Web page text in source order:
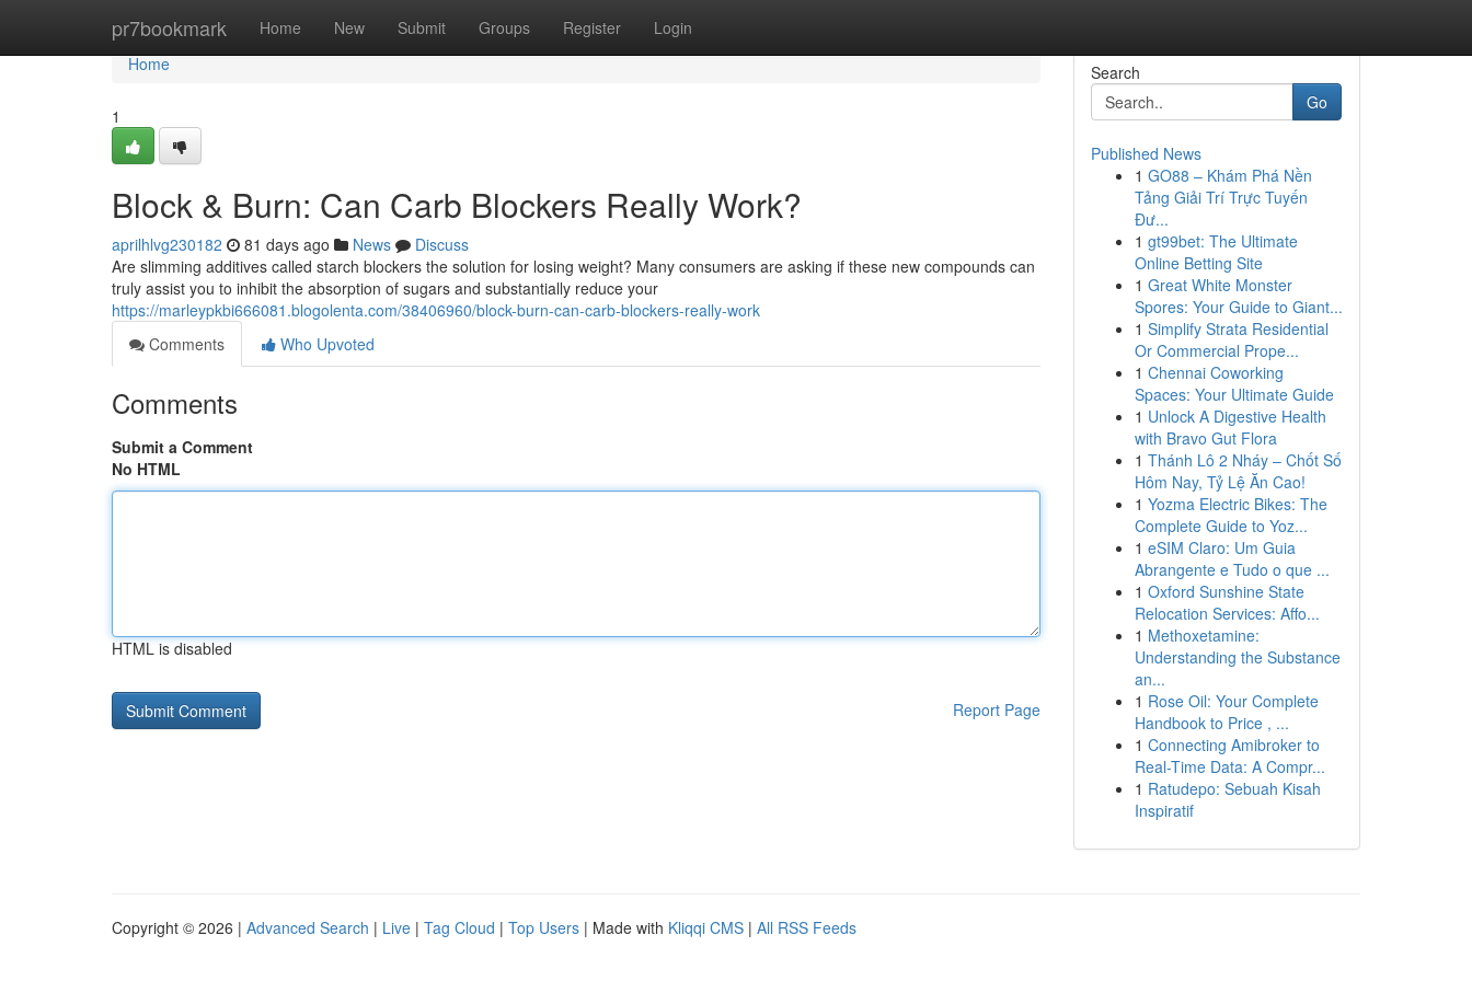
pr7bookmark Home New Submit Groups Register Login
Home
Home
1
Block & Burn: Can Carb Blockers Really Work?
aprilhlvg230182 81 days ago News
Discuss
Are slimming additives called starch blockers the solution for losing weight? Many consumers are asking if these new compounds can
truly assist you to inhibit the absorption of sugars and substantially reduce your
https://marleypkbi666081.blogolenta.com/38406960/block-burn-can-carb-blockers-really-work
Comments
Who Upvoted
Comments
Submit a Comment
No HTML
HTML is disabled
Report Page
Search
Go
Published News
1 GO88 – Khám Phá Nền
Tảng Giải Trí Trực Tuyến
Đư...
1 gt99bet: The Ultimate
Online Betting Site
1 Great White Monster
Spores: Your Guide to Giant...
1 Simplify Strata Residential
Or Commercial Prope...
1 Chennai Coworking
Spaces: Your Ultimate Guide
1 Unlock A Digestive Health
with Bravo Gut Flora
1 Thánh Lô 2 Nháy – Chốt Số
Hôm Nay, Tỷ Lệ Ăn Cao!
1 Yozma Electric Bikes: The
Complete Guide to Yoz...
1 eSIM Claro: Um Guia
Abrangente e Tudo o que ...
1 Oxford Sunshine State
Relocation Services: Affo...
1 Methoxetamine:
Understanding the Substance
an...
1 Rose Oil: Your Complete
Handbook to Price , ...
1 Connecting Amibroker to
Real-Time Data: A Compr...
1 Ratudepo: Sebuah Kisah
Inspiratif
Copyright © 2026 | Advanced Search | Live | Tag Cloud | Top Users | Made with Kliqqi CMS | All RSS Feeds